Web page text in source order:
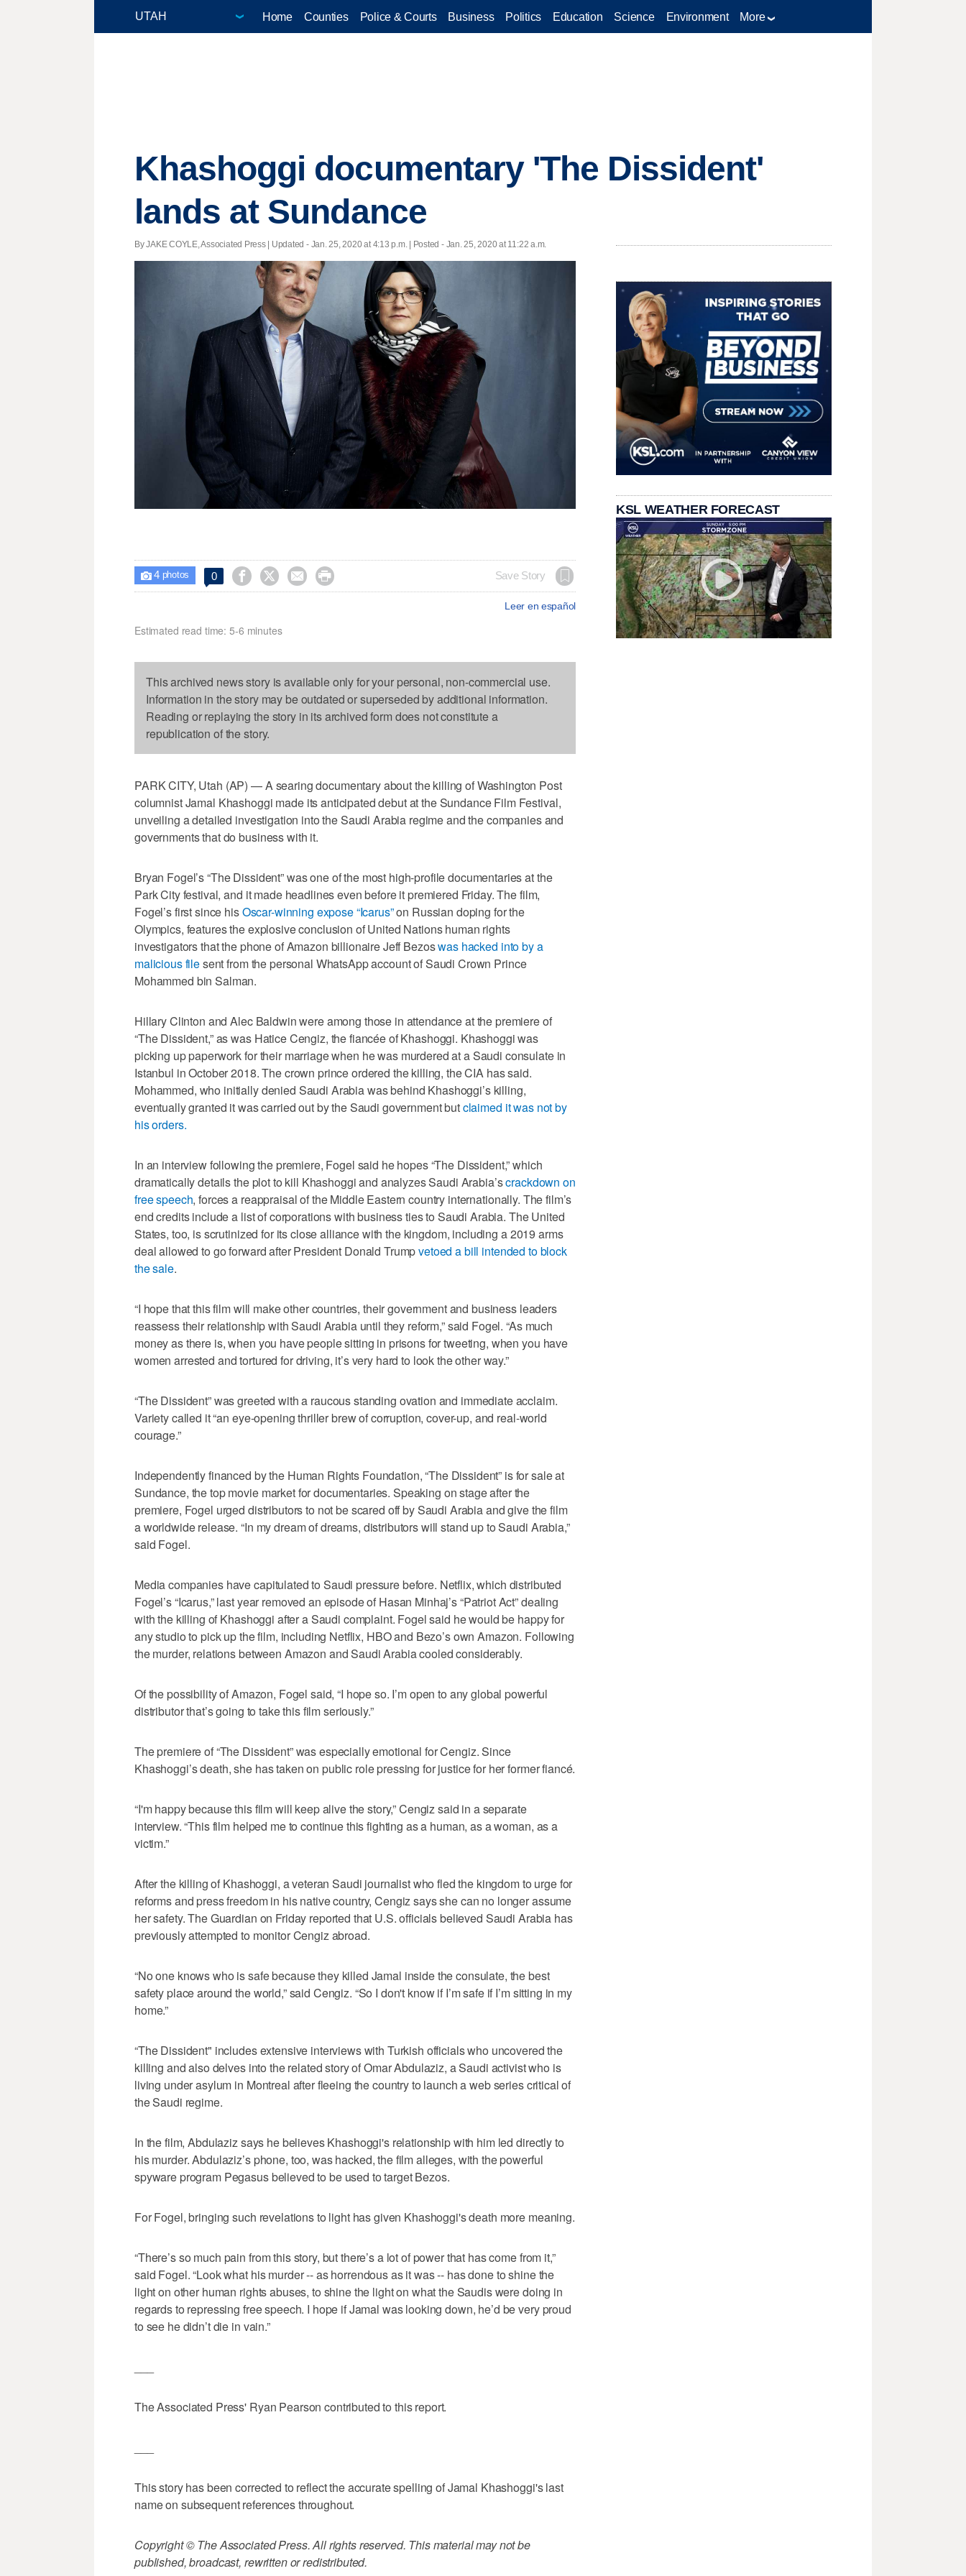
Home Counties Police & Courts Business Politics Education Science Environment More
Khashoggi documentary 'The Dissident'
lands at Sundance
By JAKE COYLE, Associated Press | Updated - Jan. 25, 2020 at 4:13 p.m. | Posted - Jan. 25, 2020 at 11:22 a.m.
 4photos 0     Save Story
Leer en español
Estimated read time: 5-6 minutes
This archived news story is available only for your personal, non-commercial use.
Information in the story may be outdated or superseded by additional information.
Reading or replaying the story in its archived form does not constitute a
republication of the story.
PARK CITY, Utah (AP) — A searing documentary about the killing of Washington Post
columnist Jamal Khashoggi made its anticipated debut at the Sundance Film Festival,
unveiling a detailed investigation into the Saudi Arabia regime and the companies and
governments that do business with it.
Bryan Fogel’s “The Dissident” was one of the most high-profile documentaries at the
Park City festival, and it made headlines even before it premiered Friday. The film,
Fogel’s first since hisOscar-winning expose “Icarus”on Russian doping for the
Olympics, features the explosive conclusion of United Nations human rights
investigators that the phone of Amazon billionaire Jeff Bezoswas hacked into by a
malicious filesent from the personal WhatsApp account of Saudi Crown Prince
Mohammed bin Salman.
Hillary Clinton and Alec Baldwin were among those in attendance at the premiere of
“The Dissident,” as was Hatice Cengiz, the fiancée of Khashoggi. Khashoggi was
picking up paperwork for their marriage when he was murdered at a Saudi consulate in
Istanbul in October 2018. The crown prince ordered the killing, the CIA has said.
Mohammed, who initially denied Saudi Arabia was behind Khashoggi’s killing,
eventually granted it was carried out by the Saudi government butclaimed it was not by
his orders.
In an interview following the premiere, Fogel said he hopes “The Dissident,” which
dramatically details the plot to kill Khashoggi and analyzes Saudi Arabia’scrackdown on
free speech, forces a reappraisal of the Middle Eastern country internationally. The film’s
end credits include a list of corporations with business ties to Saudi Arabia. The United
States, too, is scrutinized for its close alliance with the kingdom, including a 2019 arms
deal allowed to go forward after President Donald Trumpvetoed a bill intended to block
the sale.
“I hope that this film will make other countries, their government and business leaders
reassess their relationship with Saudi Arabia until they reform,” said Fogel. “As much
money as there is, when you have people sitting in prisons for tweeting, when you have
women arrested and tortured for driving, it’s very hard to look the other way.”
“The Dissident” was greeted with a raucous standing ovation and immediate acclaim.
Variety called it “an eye-opening thriller brew of corruption, cover-up, and real-world
courage.”
Independently financed by the Human Rights Foundation, “The Dissident” is for sale at
Sundance, the top movie market for documentaries. Speaking on stage after the
premiere, Fogel urged distributors to not be scared off by Saudi Arabia and give the film
a worldwide release. “In my dream of dreams, distributors will stand up to Saudi Arabia,”
said Fogel.
Media companies have capitulated to Saudi pressure before. Netflix, which distributed
Fogel’s “Icarus,” last year removed an episode of Hasan Minhaj’s “Patriot Act” dealing
with the killing of Khashoggi after a Saudi complaint. Fogel said he would be happy for
any studio to pick up the film, including Netflix, HBO and Bezo’s own Amazon. Following
the murder, relations between Amazon and Saudi Arabia cooled considerably.
Of the possibility of Amazon, Fogel said, “I hope so. I’m open to any global powerful
distributor that’s going to take this film seriously.”
The premiere of “The Dissident” was especially emotional for Cengiz. Since
Khashoggi’s death, she has taken on public role pressing for justice for her former fiancé.
“I'm happy because this film will keep alive the story,” Cengiz said in a separate
interview. “This film helped me to continue this fighting as a human, as a woman, as a
victim.”
After the killing of Khashoggi, a veteran Saudi journalist who fled the kingdom to urge for
reforms and press freedom in his native country, Cengiz says she can no longer assume
her safety. The Guardian on Friday reported that U.S. officials believed Saudi Arabia has
previously attempted to monitor Cengiz abroad.
“No one knows who is safe because they killed Jamal inside the consulate, the best
safety place around the world,” said Cengiz. “So I don't know if I’m safe if I’m sitting in my
home.”
“The Dissident" includes extensive interviews with Turkish officials who uncovered the
killing and also delves into the related story of Omar Abdulaziz, a Saudi activist who is
living under asylum in Montreal after fleeing the country to launch a web series critical of
the Saudi regime.
In the film, Abdulaziz says he believes Khashoggi's relationship with him led directly to
his murder. Abdulaziz’s phone, too, was hacked, the film alleges, with the powerful
spyware program Pegasus believed to be used to target Bezos.
For Fogel, bringing such revelations to light has given Khashoggi's death more meaning.
“There’s so much pain from this story, but there’s a lot of power that has come from it,”
said Fogel. “Look what his murder -- as horrendous as it was -- has done to shine the
light on other human rights abuses, to shine the light on what the Saudis were doing in
regards to repressing free speech. I hope if Jamal was looking down, he’d be very proud
to see he didn’t die in vain.”
The Associated Press' Ryan Pearson contributed to this report.
This story has been corrected to reflect the accurate spelling of Jamal Khashoggi's last
name on subsequent references throughout.
Copyright © The Associated Press. All rights reserved. This material may not be
published, broadcast, rewritten or redistributed.
KSL WEATHER FORECAST